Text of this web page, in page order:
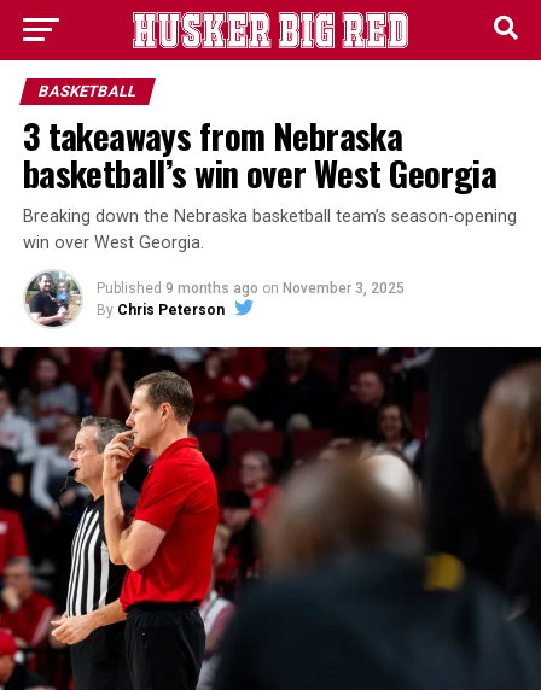
BASKETBALL
3 takeaways from Nebraska
basketball’s win over West Georgia
Breaking down the Nebraska basketball team’s season-opening
win over West Georgia.
Published 9 months ago on November 3, 2025
By Chris Peterson